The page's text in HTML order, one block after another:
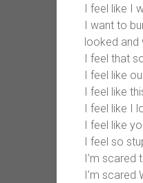
I feel like I
I want to
looked
I feel that
I feel like
I feel like
I feel like I
I feel like
I feel so
I’m scared
I’m scared